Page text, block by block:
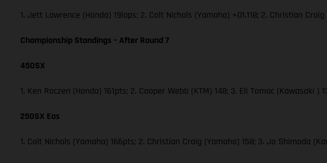
1. Jett Lawrence (Honda) 19laps; 2. Colt Nichols (Yamaha) +01.118; 2. Christian
Championship Standings – After Round 7
450SX
1. Ken Roczen (Honda) 161pts; 2. Cooper Webb (KTM) 148; 3. Eli Tomac (Kawasaki )
250SX Eas
1. Colt Nichols (Yamaha) 166pts; 2. Christian Craig (Yamaha) 158; 3. Jo Shimoda